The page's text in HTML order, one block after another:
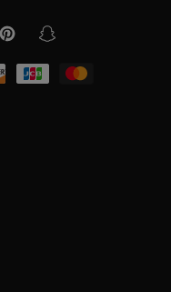
PinterestSnapchat